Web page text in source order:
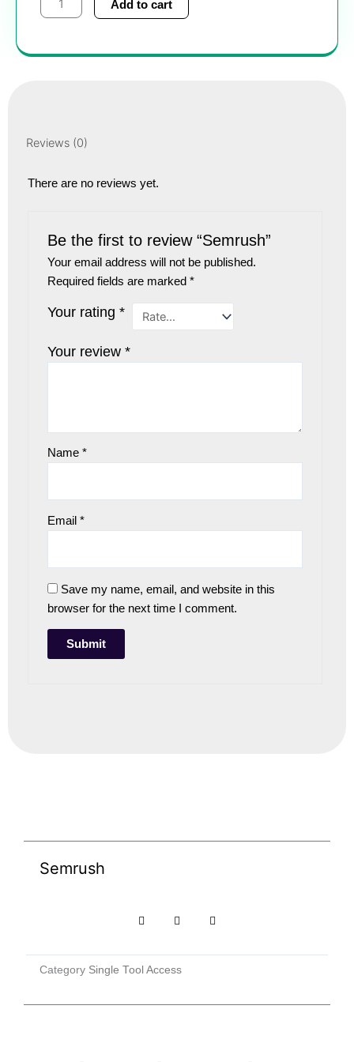
quantity
Add to cart
Reviews (0)
There are no reviews yet.
Be the first to review “Semrush”
Your email address will not be published.
Required fields are marked*
Your rating*
Your review*
Name*
Email*
Save my name, email, and website in this
browser for the next time I comment.
Semrush
Category Single Tool Access